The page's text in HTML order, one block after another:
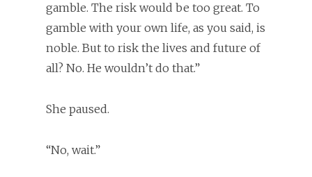
gamble. The risk would be too great. To
gamble with your own life, as you said, is
noble. But to risk the lives and future of
all? No. He wouldn’t do that.”
She paused.
“No, wait.”